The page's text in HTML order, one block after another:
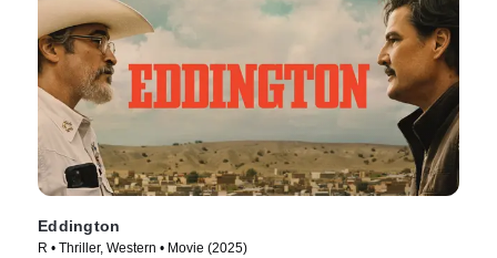
Eddington
R • Thriller, Western • Movie (2025)